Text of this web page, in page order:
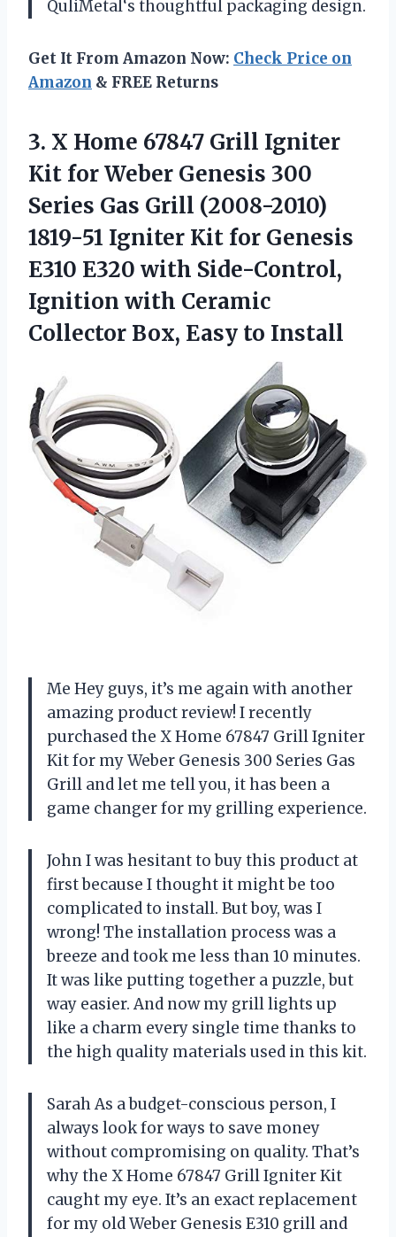
QuliMetal‘s thoughtful packaging design.
Get It From Amazon Now: Check Price on
Amazon & FREE Returns
3. X Home 67847 Grill Igniter
Kit for Weber Genesis 300
Series Gas Grill (2008-2010)
1819-51 Igniter Kit for Genesis
E310 E320 with Side-Control,
Ignition with Ceramic
Collector Box, Easy to Install
Me Hey guys, it’s me again with another
amazing product review! I recently
purchased the X Home 67847 Grill Igniter
Kit for my Weber Genesis 300 Series Gas
Grill and let me tell you, it has been a
game changer for my grilling experience.
John I was hesitant to buy this product at
first because I thought it might be too
complicated to install. But boy, was I
wrong! The installation process was a
breeze and took me less than 10 minutes.
It was like putting together a puzzle, but
way easier. And now my grill lights up
like a charm every single time thanks to
the high quality materials used in this kit.
Sarah As a budget-conscious person, I
always look for ways to save money
without compromising on quality. That’s
why the X Home 67847 Grill Igniter Kit
caught my eye. It’s an exact replacement
for my old Weber Genesis E310 grill and